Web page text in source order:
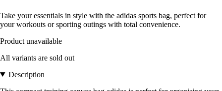
Take your essentials in style with the adidas sports bag, perfect for
your workouts or sporting outings with total convenience.
Product unavailable
All variants are sold out
Description